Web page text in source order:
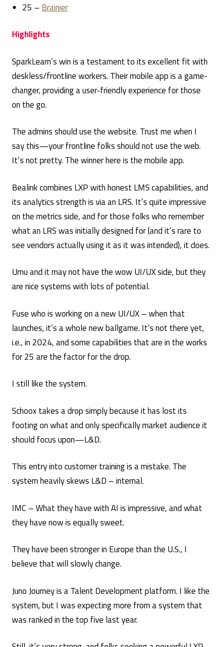
25 – Brainier
Highlights
SparkLearn’s win is a testament to its excellent fit with
deskless/frontline workers. Their mobile app is a game-
changer, providing a user-friendly experience for those
on the go.
The admins should use the website. Trust me when I
say this—your frontline folks should not use the web.
It’s not pretty. The winner here is the mobile app.
Bealink combines LXP with honest LMS capabilities, and
its analytics strength is via an LRS. It’s quite impressive
on the metrics side, and for those folks who remember
what an LRS was initially designed for (and it’s rare to
see vendors actually using it as it was intended), it does.
Umu and it may not have the wow UI/UX side, but they
are nice systems with lots of potential.
Fuse who is working on a new UI/UX – when that
launches, it’s a whole new ballgame. It’s not there yet,
i.e., in 2024, and some capabilities that are in the works
for 25 are the factor for the drop.
I still like the system.
Schoox takes a drop simply because it has lost its
footing on what and only specifically market audience it
should focus upon—L&D.
This entry into customer training is a mistake. The
system heavily skews L&D – internal.
IMC – What they have with AI is impressive, and what
they have now is equally sweet.
They have been stronger in Europe than the U.S., I
believe that will slowly change.
Juno Journey is a Talent Development platform. I like the
system, but I was expecting more from a system that
was ranked in the top five last year.